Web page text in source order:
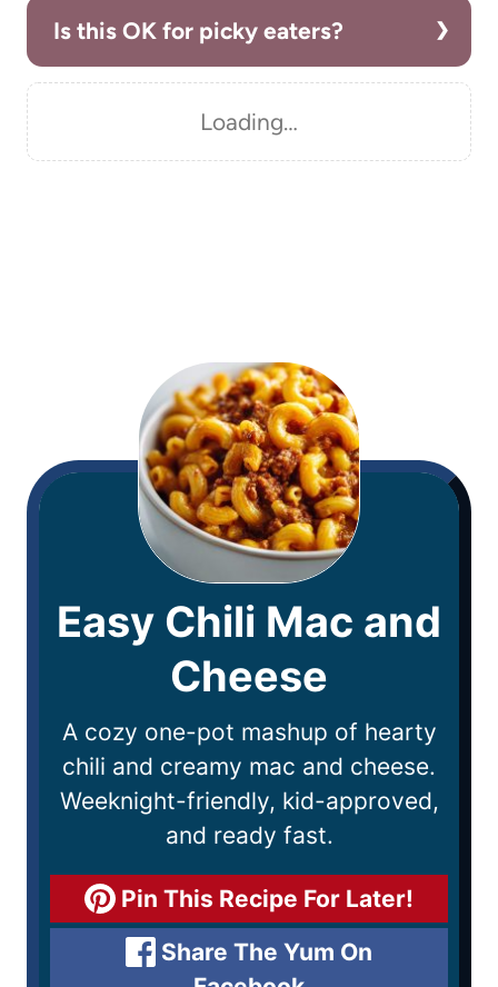
Is this OK for picky eaters?
Loading…
Easy Chili Mac and
Cheese
A cozy one-pot mashup of hearty
chili and creamy mac and cheese.
Weeknight-friendly, kid-approved,
and ready fast.
Pin This Recipe For Later!
Share The Yum On